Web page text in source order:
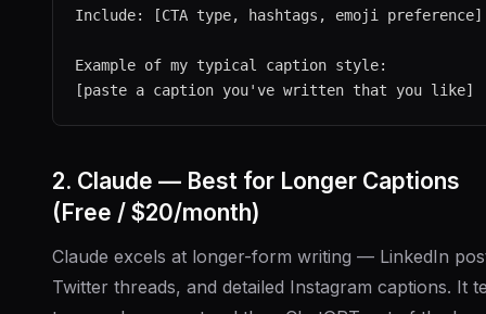
Include: [CTA type, hashtags, emoji preference]
Example of my typical caption style:
2. Claude — Best for Longer Captions
(Free / $20/month)
Claude excels at longer-form writing — LinkedIn
Twitter threads, and detailed Instagram captions. It